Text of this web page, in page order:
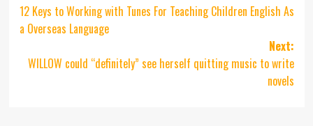
navigation
12 Keys to Working with Tunes For Teaching Children English As
a Overseas Language
Next:
WILLOW could “definitely” see herself quitting music to write
novels